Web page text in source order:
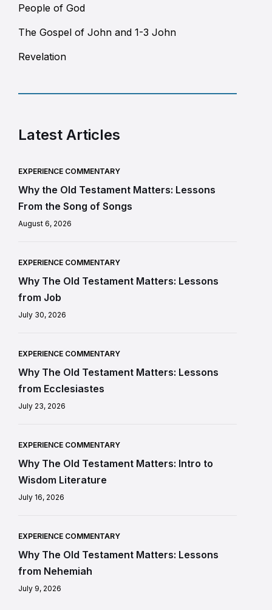
People of God
The Gospel of John and 1-3 John
Revelation
Latest Articles
EXPERIENCE COMMENTARY
Why the Old Testament Matters: Lessons
From the Song of Songs
August 6, 2026
EXPERIENCE COMMENTARY
Why The Old Testament Matters: Lessons
from Job
July 30, 2026
EXPERIENCE COMMENTARY
Why The Old Testament Matters: Lessons
from Ecclesiastes
July 23, 2026
EXPERIENCE COMMENTARY
Why The Old Testament Matters: Intro to
Wisdom Literature
July 16, 2026
EXPERIENCE COMMENTARY
Why The Old Testament Matters: Lessons
from Nehemiah
July 9, 2026